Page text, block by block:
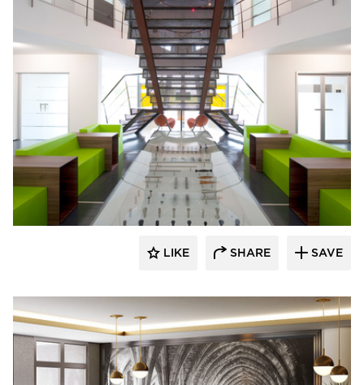
SIXINCH® USA
LIKE SHARE SAVE